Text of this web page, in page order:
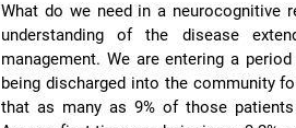
What do we need in a neurocognitive
understanding of the disease
management. We are entering a
being discharged into the community
that as many as 9% of those